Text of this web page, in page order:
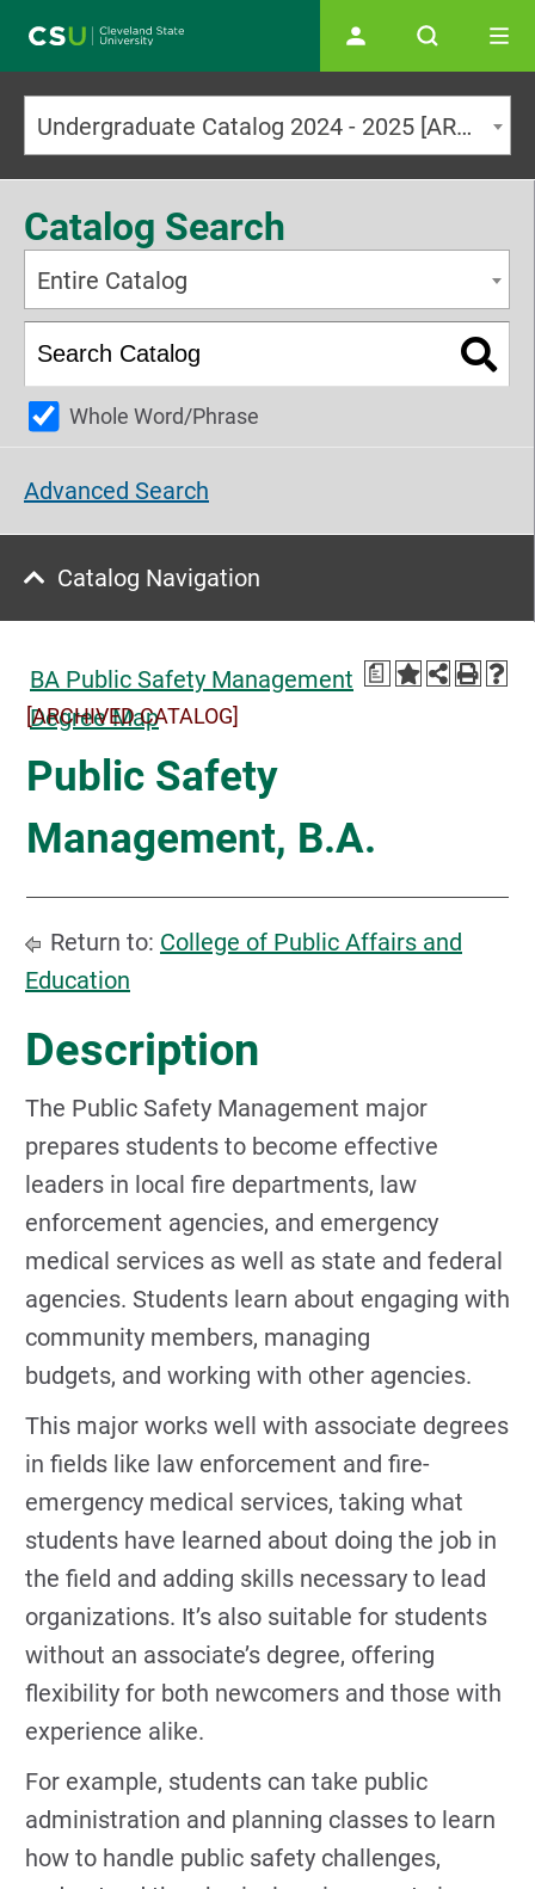
Undergraduate Catalog 2024 - 2025 [ARCHIVED CATALOG]
Catalog Search
Entire Catalog
Whole Word/Phrase
Advanced Search
Catalog Navigation
BA Public Safety Management
Degree Map
a
[ARCHIVED CATALOG]
Public Safety
Management, B.A.
Return to: College of Public Affairs and
Education
Description
The Public Safety Management major
prepares students to become effective
leaders in local fire departments, law
enforcement agencies, and emergency
medical services as well as state and federal
agencies. Students learn about engaging with
community members, managing
budgets, and working with other agencies.
This major works well with associate degrees
in fields like law enforcement and fire-
emergency medical services, taking what
students have learned about doing the job in
the field and adding skills necessary to lead
organizations. It’s also suitable for students
without an associate’s degree, offering
flexibility for both newcomers and those with
experience alike.
For example, students can take public
administration and planning classes to learn
how to handle public safety challenges,